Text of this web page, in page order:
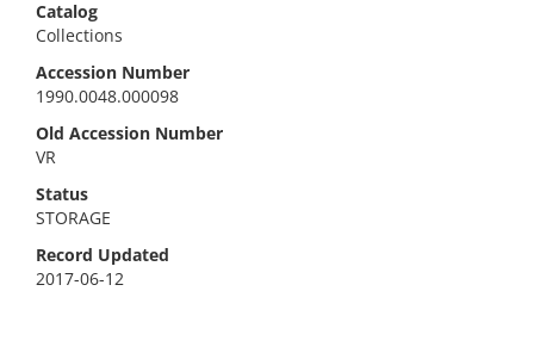
Catalog
Collections
Accession Number
1990.0048.000098
Old Accession Number
VR
Status
STORAGE
Record Updated
2017-06-12